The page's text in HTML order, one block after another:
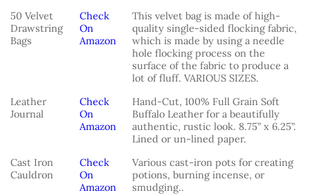
50 Velvet
Drawstring
Bags
Check
On
Amazon
This velvet bag is made of high-
quality single-sided flocking fabric,
which is made by using a needle
hole flocking process on the
surface of the fabric to produce a
lot of fluff. VARIOUS SIZES.
Leather
Journal
Check
On
Amazon
Hand-Cut, 100% Full Grain Soft
Buffalo Leather for a beautifully
authentic, rustic look. 8.75” x 6.25”.
Lined or un-lined paper.
Cast Iron
Cauldron
Check
On
Amazon
Various cast-iron pots for creating
potions, burning incense, or
smudging..